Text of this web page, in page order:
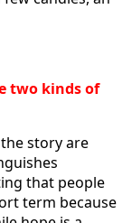
two kinds of
story are
that people
term because